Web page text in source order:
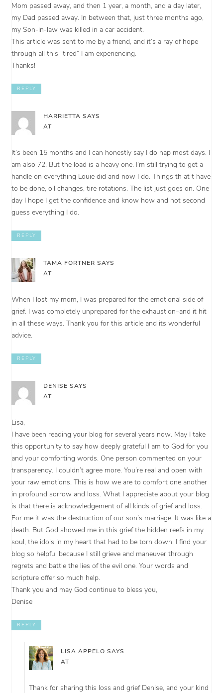
Mom passed away, and then 1 year, a month, and a day later,
my Dad passed away. In between that, just three months ago,
my Son-in-law was killed in a car accident.
This article was sent to me by a friend, and it’s a ray of hope
through all this “tired” I am experiencing.
Thanks!
REPLY
HARRIETTA SAYS
AT
It’s been 15 months and I can honestly say I do nap most days. I
am also 72. But the load is a heavy one. I’m still trying to get a
handle on everything Louie did and now I do. Things th at t have
to be done, oil changes, tire rotations. The list just goes on. One
day I hope I get the confidence and know how and not second
guess everything I do.
REPLY
TAMA FORTNER SAYS
AT
When I lost my mom, I was prepared for the emotional side of
grief. I was completely unprepared for the exhaustion–and it hit
in all these ways. Thank you for this article and its wonderful
advice.
REPLY
DENISE SAYS
AT
Lisa,
I have been reading your blog for several years now. May I take
this opportunity to say how deeply grateful I am to God for you
and your comforting words. One person commented on your
transparency. I couldn’t agree more. You’re real and open with
your raw emotions. This is how we are to comfort one another
in profound sorrow and loss. What I appreciate about your blog
is that there is acknowledgement of all kinds of grief and loss.
For me it was the destruction of our son’s marriage. It was like a
death. But God showed me in this grief the hidden reefs in my
soul, the idols in my heart that had to be torn down. I find your
blog so helpful because I still grieve and maneuver through
regrets and battle the lies of the evil one. Your words and
scripture offer so much help.
Thank you and may God continue to bless you,
Denise
REPLY
LISA APPELO SAYS
AT
Thank for sharing this loss and grief Denise, and your kind